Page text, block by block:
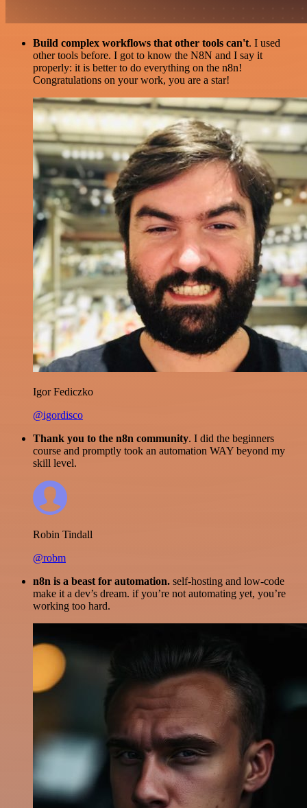
Build complex workflows that other tools can't. I used
other tools before. I got to know the N8N and I say it
properly: it is better to do everything on the n8n!
Congratulations on your work, you are a star!
Igor Fediczko
@igordisco
Thank you to the n8n community. I did the beginners
course and promptly took an automation WAY beyond my
skill level.
Robin Tindall
@robm
n8n is a beast for automation. self-hosting and low-code
make it a dev’s dream. if you’re not automating yet, you’re
working too hard.